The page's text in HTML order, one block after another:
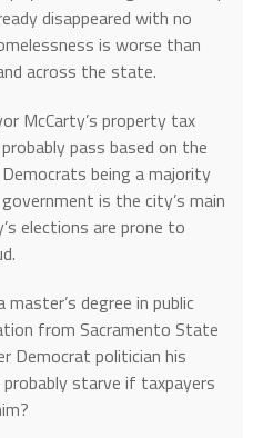
disappeared with no
is worse than
across the state.
McCarty’s property tax
pass based on the
being a majority
is the city’s main
elections are prone to
degree in public
from Sacramento State
Democrat politician his
probably starve if taxpayers